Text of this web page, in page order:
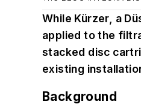
While Kürzer, a
applied to the
stacked disc
existing
Background